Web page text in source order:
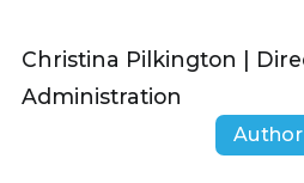
Christina Pilkington |
Administration
Author